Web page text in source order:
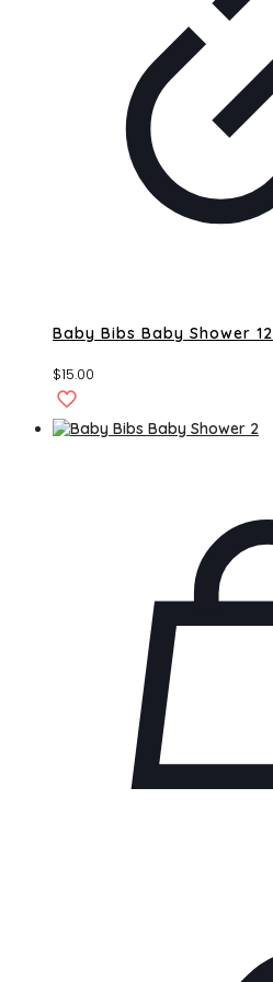
Baby Bibs Baby Shower 12
$15.00